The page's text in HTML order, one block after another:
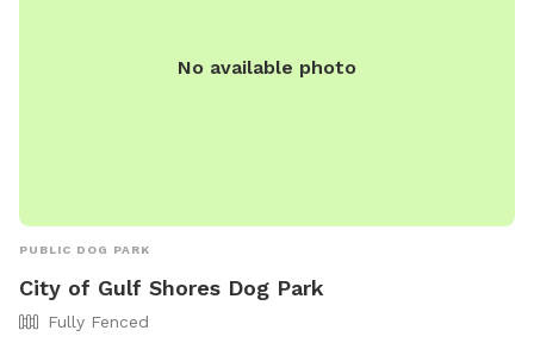
No available photo
PUBLIC DOG PARK
City of Gulf Shores Dog Park
Fully Fenced